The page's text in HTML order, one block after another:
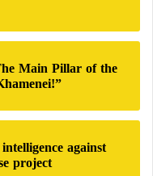
Main Pillar of the
against
project